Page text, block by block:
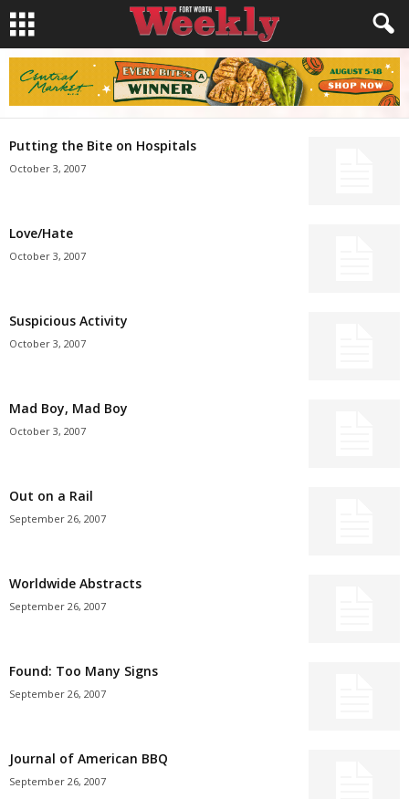
Putting the Bite on Hospitals
October 3, 2007
Love/Hate
October 3, 2007
Suspicious Activity
October 3, 2007
Mad Boy, Mad Boy
October 3, 2007
Out on a Rail
September 26, 2007
Worldwide Abstracts
September 26, 2007
Found: Too Many Signs
September 26, 2007
Journal of American BBQ
September 26, 2007